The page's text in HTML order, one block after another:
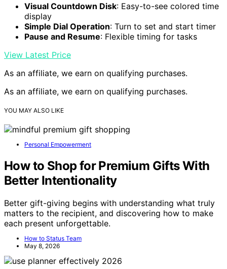
Visual Countdown Disk: Easy-to-see colored time
display
Simple Dial Operation: Turn to set and start timer
Pause and Resume: Flexible timing for tasks
View Latest Price
As an affiliate, we earn on qualifying purchases.
As an affiliate, we earn on qualifying purchases.
YOU MAY ALSO LIKE
Personal Empowerment
How to Shop for Premium Gifts With
Better Intentionality
Better gift-giving begins with understanding what truly
matters to the recipient, and discovering how to make
each present unforgettable.
How to Status Team
May 8, 2026